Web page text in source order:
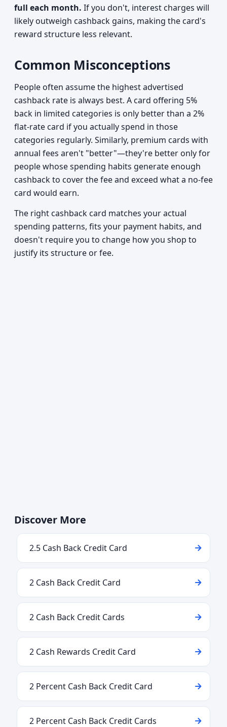
full each month. If you don't, interest charges will
likely outweigh cashback gains, making the card's
reward structure less relevant.
Common Misconceptions
People often assume the highest advertised
cashback rate is always best. A card offering 5%
back in limited categories is only better than a 2%
flat-rate card if you actually spend in those
categories regularly. Similarly, premium cards with
annual fees aren't "better"—they're better only for
people whose spending habits generate enough
cashback to cover the fee and exceed what a no-fee
card would earn.
The right cashback card matches your actual
spending patterns, fits your payment habits, and
doesn't require you to change how you shop to
justify its structure or fee.
Discover More
2.5 Cash Back Credit Card
2 Cash Back Credit Card
2 Cash Back Credit Cards
2 Cash Rewards Credit Card
2 Percent Cash Back Credit Card
2 Percent Cash Back Credit Cards